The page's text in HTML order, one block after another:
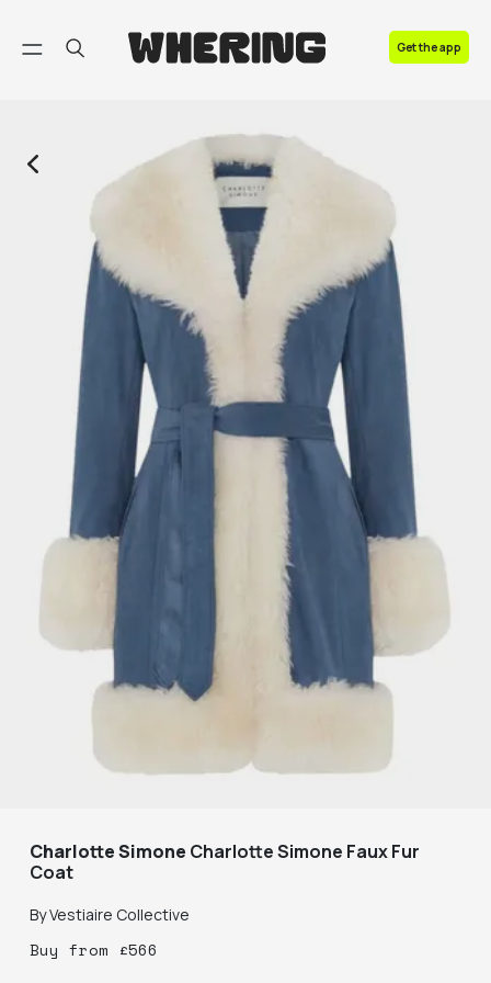
Get the app
Charlotte Simone Charlotte Simone Faux Fur
Coat
ByVestiaire Collective
Buy from £566